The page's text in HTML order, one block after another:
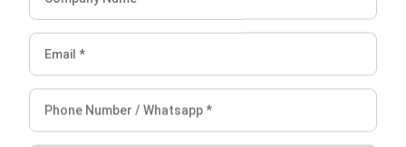
HashMicro is a software development and enterprise
Cynthia Laura